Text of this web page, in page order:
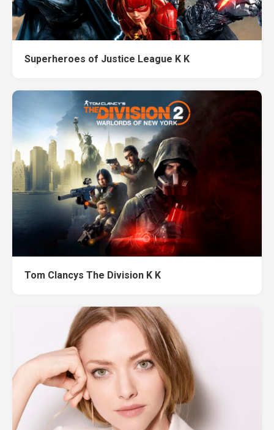
Superheroes of Justice League K K
Tom Clancys The Division K K